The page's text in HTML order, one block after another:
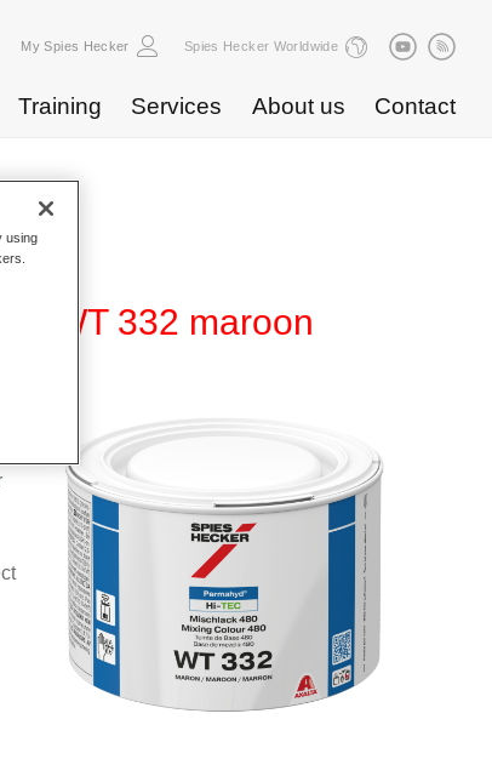
My Spies Hecker Spies Hecker Worldwide
Training Services About us Contact
WT 332 maroon
using